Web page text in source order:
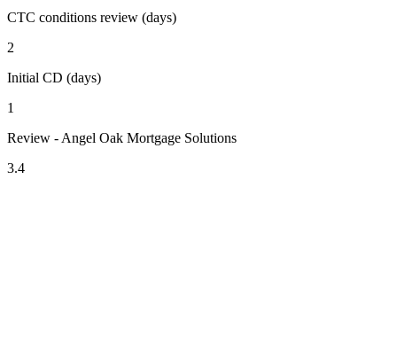
CTC conditions review (days)
2
Initial CD (days)
1
Review - Angel Oak Mortgage Solutions
3.4